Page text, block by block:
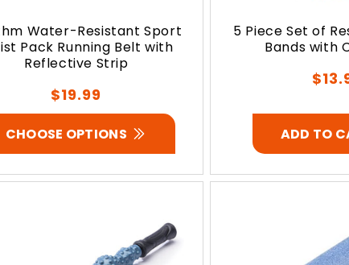
Water-Resistant Sport
Pack Running Belt with
Reflective Strip
Regular
price
$19.99
CHOOSE OPTIONS
5 Piece Set of
Bands with
ADD TO